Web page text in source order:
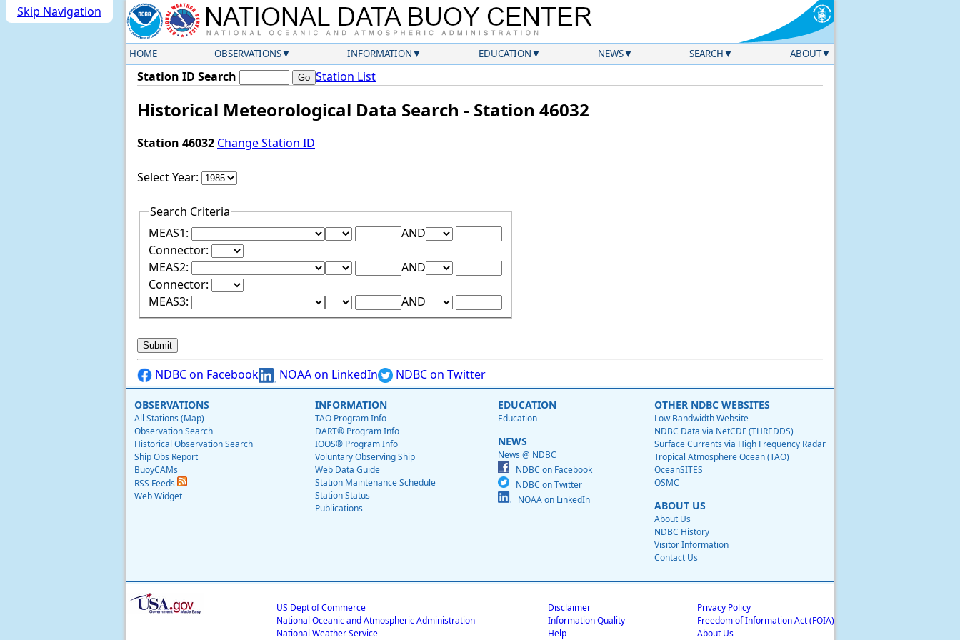
Skip Navigation
HOME OBSERVATIONS INFORMATION EDUCATION NEWS SEARCH ABOUT
Station ID Search Station List
Historical Meteorological Data Search - Station 46032
Station 46032 Change Station ID
Select Year:
Search Criteria
MEAS1:
Lower Range Test:
Lower Range Value:
ANDUpper Range Test:
Upper Range Value:
Connector:
MEAS2:
Lower Range Test:
Lower Range Value:
ANDUpper Range Test:
Upper Range Value:
Connector:
MEAS3:
Lower Range Test:
Lower Range Value:
ANDUpper Range Test:
Upper Range Value:
NDBC on Facebook NOAA on LinkedIn NDBC on Twitter
OBSERVATIONS
All Stations (Map)
Observation Search
Historical Observation Search
Ship Obs Report
BuoyCAMs
RSS Feeds
Web Widget
INFORMATION
TAO Program Info
DART® Program Info
IOOS® Program Info
Voluntary Observing Ship
Web Data Guide
Station Maintenance Schedule
Station Status
Publications
EDUCATION
Education
NEWS
News @ NDBC
NDBC on Facebook
NDBC on Twitter
NOAA on LinkedIn
OTHER NDBC WEBSITES
Low Bandwidth Website
NDBC Data via NetCDF (THREDDS)
Surface Currents via High Frequency Radar
Tropical Atmosphere Ocean (TAO)
OceanSITES
OSMC
ABOUT US
About Us
NDBC History
Visitor Information
Contact Us
US Dept of Commerce
National Oceanic and Atmospheric Administration
National Weather Service
Disclaimer
Information Quality
Help
Privacy Policy
Freedom of Information Act (FOIA)
About Us